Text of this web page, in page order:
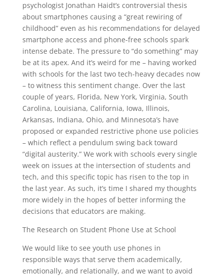
psychologist Jonathan Haidt’s controversial thesis
about smartphones causing a “great rewiring of
childhood” even as his recommendations for delayed
smartphone access and phone-free schools spark
intense debate. The pressure to “do something” may
be at its apex. And it’s weird for me – having worked
with schools for the last two tech-heavy decades now
– to witness this sentiment change. Over the last
couple of years, Florida, New York, Virginia, South
Carolina, Louisiana, California, Iowa, Illinois,
Arkansas, Indiana, Ohio, and Minnesota’s have
proposed or expanded restrictive phone use policies
– which reflect a pendulum swing back toward
“digital austerity.” We work with schools every single
week on issues at the intersection of students and
tech, and this specific topic has risen to the top in
the last year. As such, it’s time I shared my thoughts
more widely in the hopes of better informing the
decisions that educators are making.
The Research on Student Phone Use at School
We would like to see youth use phones in
responsible ways that serve them academically,
emotionally, and relationally, and we want to avoid